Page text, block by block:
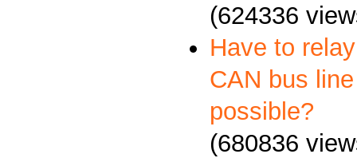
(624336
Have to
CAN bus
possible?
(680836